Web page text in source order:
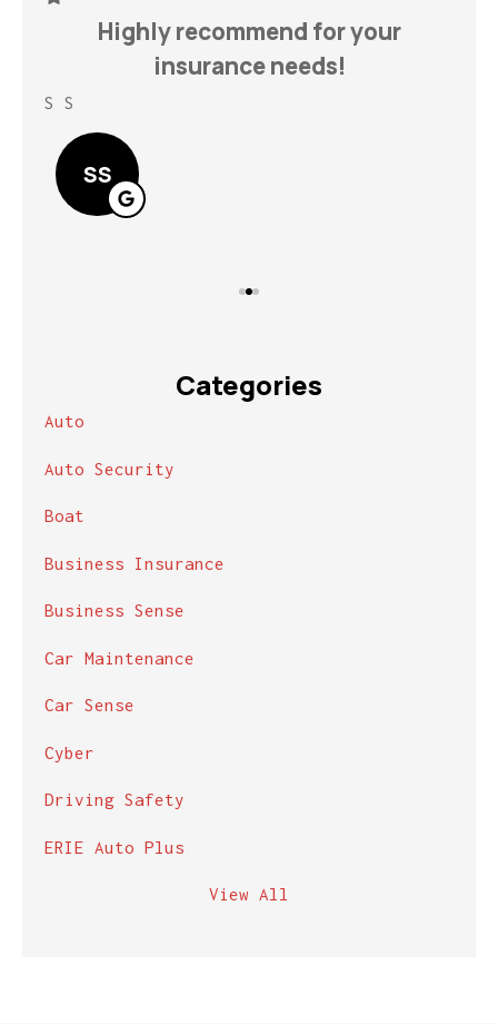
Highly recommend for your
insurance needs!
S S
SS
Categories
Auto
Auto Security
Boat
Business Insurance
Business Sense
Car Maintenance
Car Sense
Cyber
Driving Safety
ERIE Auto Plus
View All